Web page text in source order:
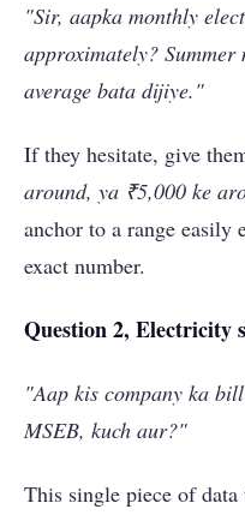
"Sir, aapka monthly
approximately?
average bata dijiye."
If they hesitate, give
around, ya ₹5,000 ke
anchor to a range easily
exact number.
Question 2, Electricity
"Aap kis company ka
MSEB, kuch aur?"
This single piece of